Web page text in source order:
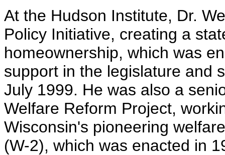
At the Hudson Institute, Dr.
Policy Initiative, creating a
homeownership, which was
support in the legislature and
July 1999. He was also a
Welfare Reform Project,
Wisconsin's pioneering
(W-2), which was enacted in